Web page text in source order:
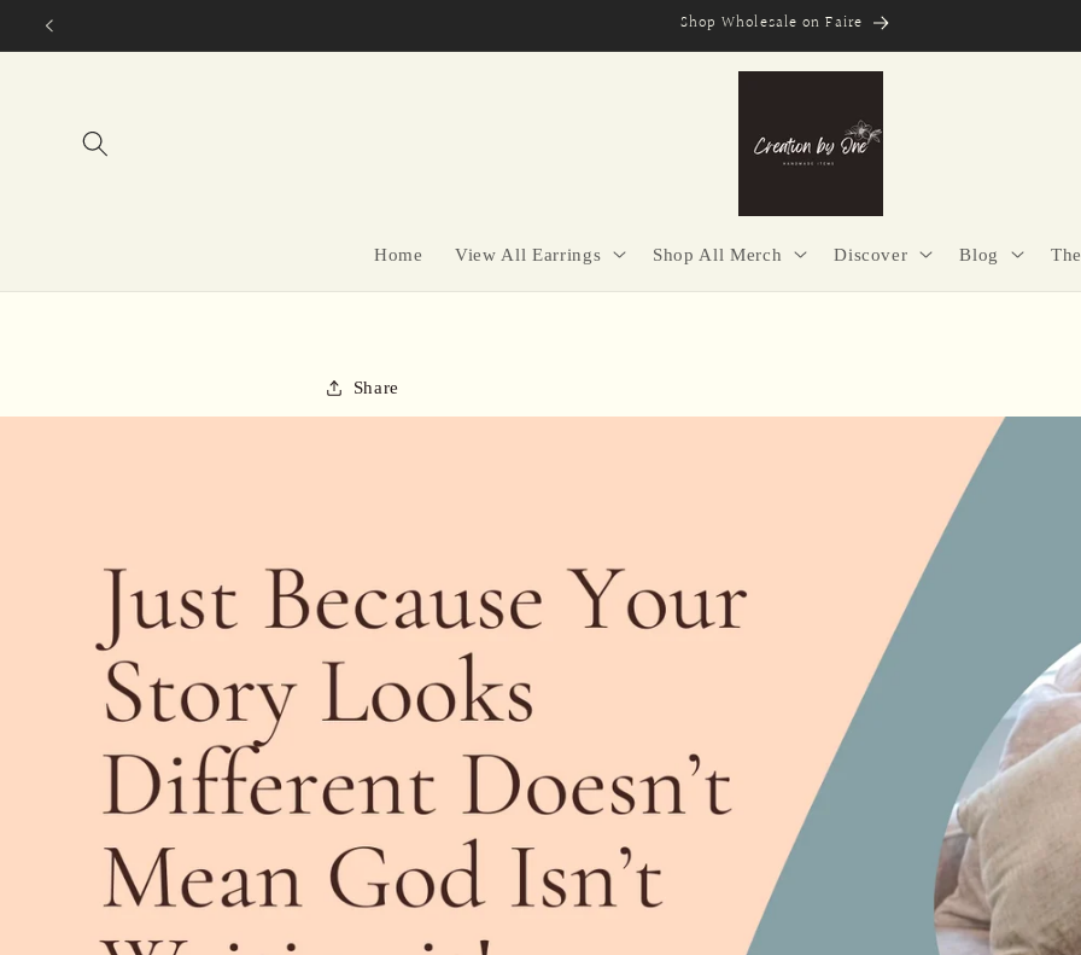
Skip to
Secure Checkout | Easy Returns | Made with Purpose
Home View All Earrings Shop All Merch Discover Blog
Share